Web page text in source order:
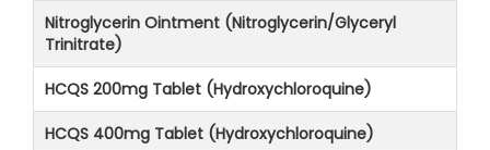
Nitroglycerin Ointment (Nitroglycerin/Glyceryl
Trinitrate)
HCQS 200mg Tablet (Hydroxychloroquine)
HCQS 400mg Tablet (Hydroxychloroquine)